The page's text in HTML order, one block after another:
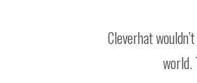
Cleverhat
world.